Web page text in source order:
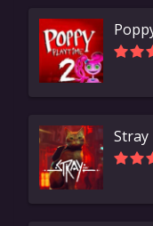
Stray